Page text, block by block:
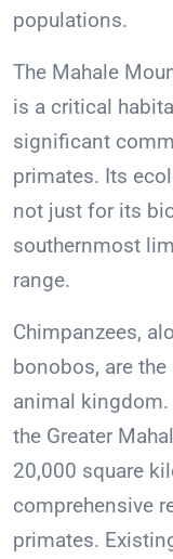
populations.
The Mahale
is a critical
significant
primates. Its
not just for its
southernmost
range.
Chimpanzees,
bonobos, are
animal kingdom.
the Greater
20,000 square
comprehensive
primates.